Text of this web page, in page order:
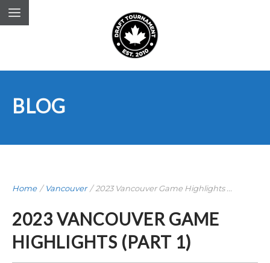
BLOG
Home / Vancouver /2023 Vancouver Game Highlights ...
2023 VANCOUVER GAME
HIGHLIGHTS (PART 1)